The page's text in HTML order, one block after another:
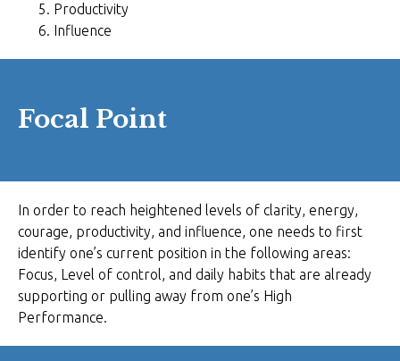
Productivity
Influence
Focal Point
In order to reach heightened levels of clarity, energy,
courage, productivity, and influence, one needs to first
identify one’s current position in the following areas:
Focus, Level of control, and daily habits that are already
supporting or pulling away from one’s High
Performance.